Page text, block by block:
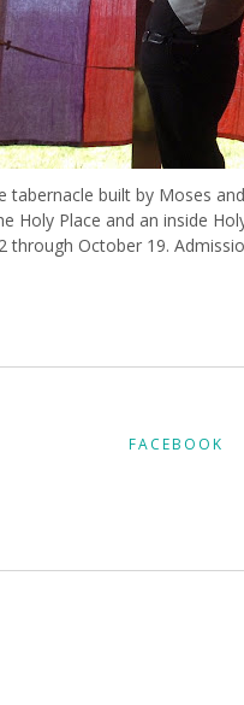
tabernacle built by Moses
Holy Place and an inside
through October 19.
FACEBOOK